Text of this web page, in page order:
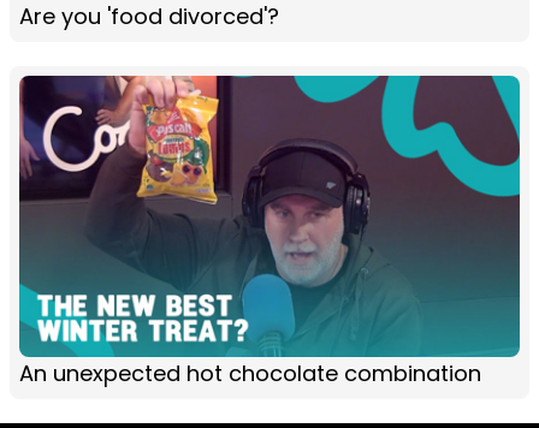
Are you 'food divorced'?
An unexpected hot chocolate combination